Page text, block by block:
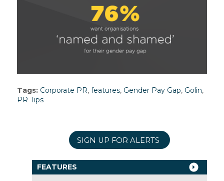
Tags: Corporate PR, features, Gender Pay Gap, Golin,
PR Tips
SIGN UP FOR ALERTS
FEATURES